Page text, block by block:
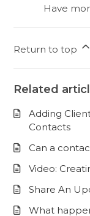
Have
Return to top
Related
Adding
Contacts
Can a
Video:
Share An
What